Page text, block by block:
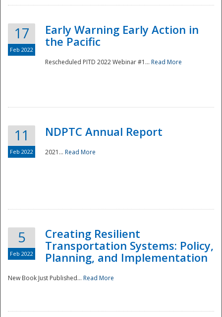
Disaster
17
Feb 2022
Early Warning Early Action in
the Pacific
Rescheduled PITD 2022 Webinar #1... Read More
11
Feb 2022
NDPTC Annual Report
2021... Read More
5
Feb 2022
Creating Resilient
Transportation Systems: Policy,
Planning, and Implementation
New Book Just Published... Read More